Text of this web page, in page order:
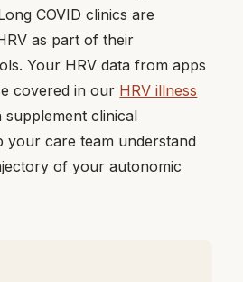
COVID clinics are
as part of their
Your HRV data from apps
covered in our HRV illness
supplement clinical
your care team understand
of your autonomic